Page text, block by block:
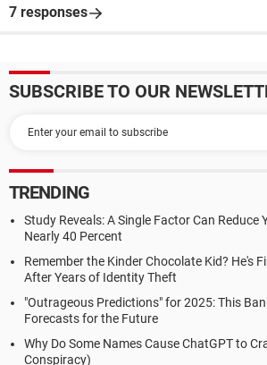
7 responses
SUBSCRIBE TO OUR
TRENDING
Study Reveals: A Single Factor Can Reduce
Nearly 40 Percent
Remember the Kinder Chocolate Kid? He's
After Years of Identity Theft
"Outrageous Predictions" for 2025: This
Forecasts for the Future
Why Do Some Names Cause ChatGPT to
Conspiracy)